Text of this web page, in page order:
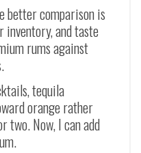
better comparison is
inventory, and taste
rums against
tequila
orange rather
two. Now, I can add